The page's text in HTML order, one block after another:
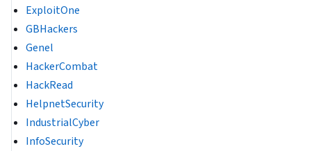
ExploitOne
GBHackers
Genel
HackerCombat
HackRead
HelpnetSecurity
IndustrialCyber
InfoSecurity